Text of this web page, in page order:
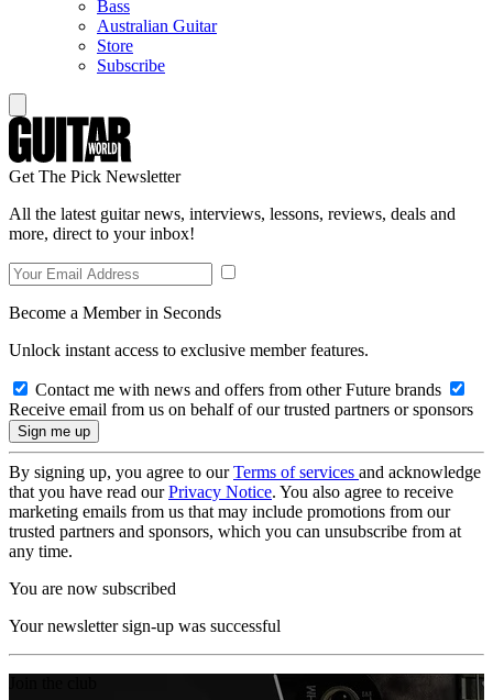
Bass
Australian Guitar
Store
Subscribe
Get The Pick Newsletter
All the latest guitar news, interviews, lessons, reviews, deals and
more, direct to your inbox!
Become a Member in Seconds
Unlock instant access to exclusive member features.
Contact me with news and offers from other Future brands
Receive email from us on behalf of our trusted partners or sponsors
By signing up, you agree to ourTerms of services and acknowledge
that you have read ourPrivacy Notice. You also agree to receive
marketing emails from us that may include promotions from our
trusted partners and sponsors, which you can unsubscribe from at
any time.
You are now subscribed
Your newsletter sign-up was successful